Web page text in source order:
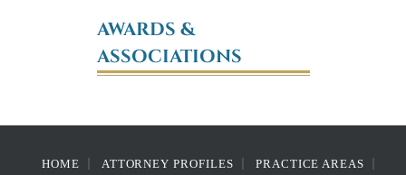
AWARDS &
ASSOCIATIONS
HOME ATTORNEY PROFILES
PRACTICE AREAS